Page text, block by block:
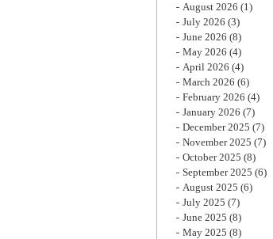
August 2026 (1)
July 2026 (3)
June 2026 (8)
May 2026 (4)
April 2026 (4)
March 2026 (6)
February 2026 (4)
January 2026 (7)
December 2025 (7)
November 2025 (7)
October 2025 (8)
September 2025 (6)
August 2025 (6)
July 2025 (7)
June 2025 (8)
May 2025 (8)